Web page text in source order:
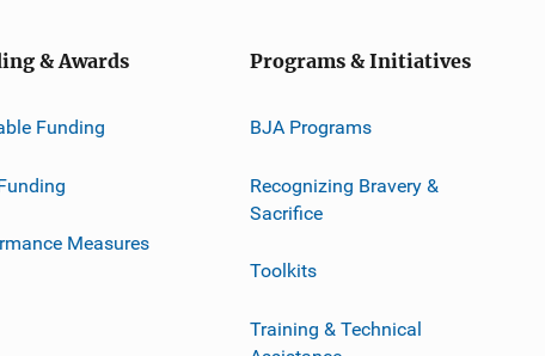
& Awards
Funding
Measures
Programs & Initiatives
BJA Programs
Recognizing Bravery &
Sacrifice
Toolkits
Training & Technical